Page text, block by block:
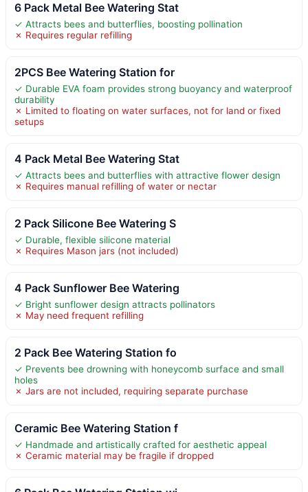
6 Pack Metal Bee Watering Stat
✓ Attracts bees and butterflies, boosting pollination
✗ Requires regular refilling
2PCS Bee Watering Station for
✓ Durable EVA foam provides strong buoyancy and waterproof
durability
✗ Limited to floating on water surfaces, not for land or fixed
setups
4 Pack Metal Bee Watering Stat
✓ Attracts bees and butterflies with attractive flower design
✗ Requires manual refilling of water or nectar
2 Pack Silicone Bee Watering S
✓ Durable, flexible silicone material
✗ Requires Mason jars (not included)
4 Pack Sunflower Bee Watering
✓ Bright sunflower design attracts pollinators
✗ May need frequent refilling
2 Pack Bee Watering Station fo
✓ Prevents bee drowning with honeycomb surface and small
holes
✗ Jars are not included, requiring separate purchase
Ceramic Bee Watering Station f
✓ Handmade and artistically crafted for aesthetic appeal
✗ Ceramic material may be fragile if dropped